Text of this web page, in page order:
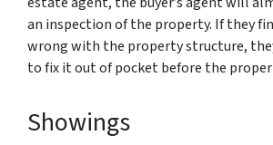
an inspection of the property. If they
wrong with the property structure,
to fix it out of pocket before the
Showings